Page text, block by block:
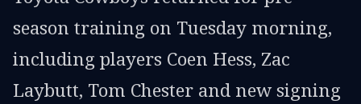
season training on Tuesday morning,
including players Coen Hess, Zac
Laybutt, Tom Chester and new signing